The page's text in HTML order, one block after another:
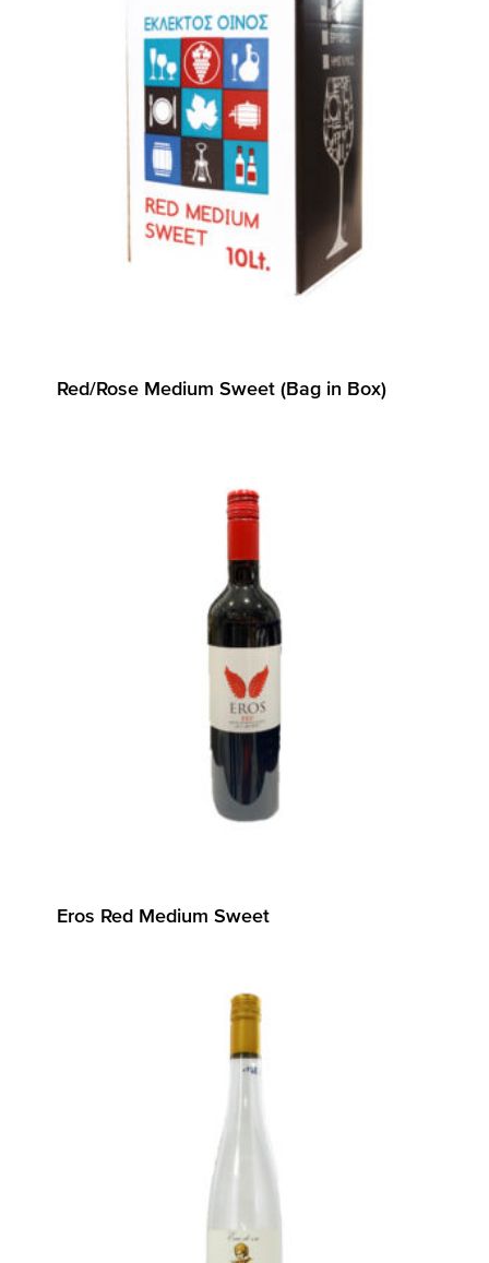
Red/Rose Medium Sweet (Bag in Box)
Eros Red Medium Sweet